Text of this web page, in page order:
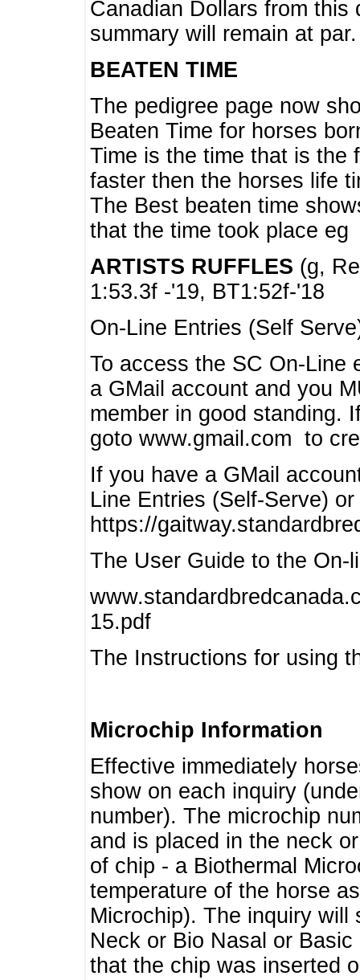
Canadian Dollars from this
summary will remain at par.
BEATEN TIME
The pedigree page now
Beaten Time for horses
Time is the time that is the
faster then the horses life
The Best beaten time
that the time took place eg
ARTISTS RUFFLES (g,
1:53.3f -'19, BT1:52f-'18
On-Line Entries (Self
To access the SC On-Line
a GMail account and you
member in good standing.
goto www.gmail.com to
If you have a GMail
Line Entries (Self-Serve)
https://
The User Guide to the On-
15.pdf
The Instructions for using
Microchip Information
Effective immediately
show on each inquiry
number). The microchip
and is placed in the neck
of chip - a Biothermal
temperature of the horse
Microchip). The inquiry will
Neck or Bio Nasal or
that the chip was inserted